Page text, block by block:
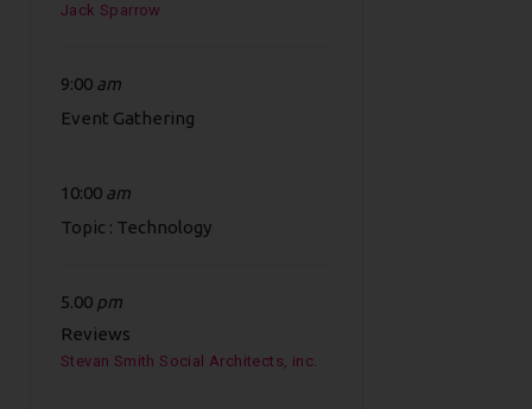
Jack Sparrow
9:00 am
Event Gathering
10:00 am
Topic : Technology
5.00 pm
Reviews
Stevan Smith Social Architects, inc.